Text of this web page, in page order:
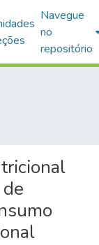
Navegue
no
repositório